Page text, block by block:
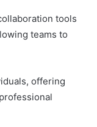
tools
teams to
offering